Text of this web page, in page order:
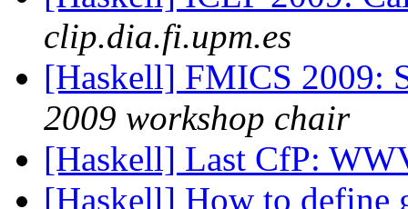
clip.dia.fi.upm.es
[Haskell] FMICS 2009:
2009 workshop chair
[Haskell] Last CfP:
[Haskell] How to